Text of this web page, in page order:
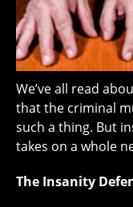
We’ve all read
that the criminal
such a thing. But
takes on a whole
The Insanity